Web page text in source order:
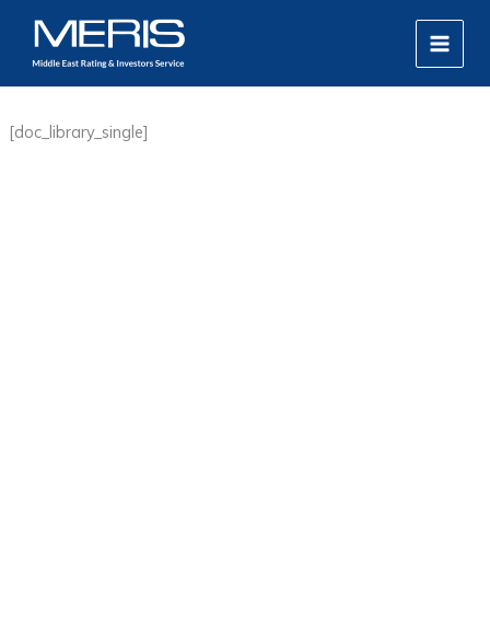
content
MAIN
[doc_library_single]